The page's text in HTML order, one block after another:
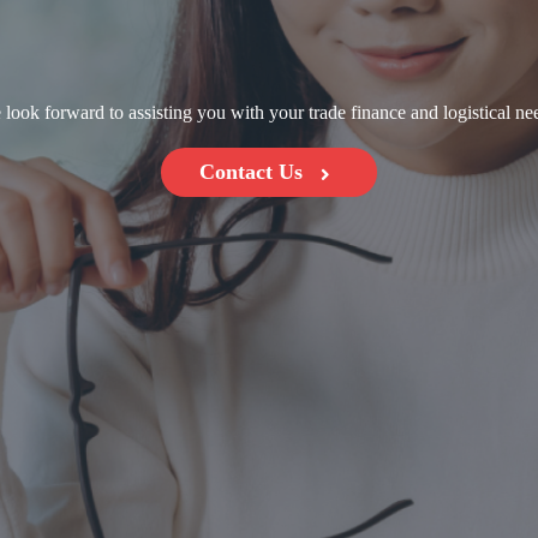
look forward to assisting you with your trade finance and logistical
Contact Us